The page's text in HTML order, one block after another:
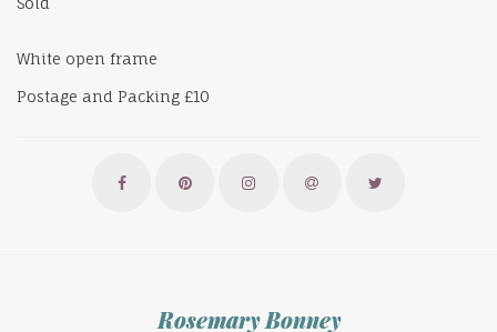
White open frame
Postage and Packing £10
Rosemary Bonney